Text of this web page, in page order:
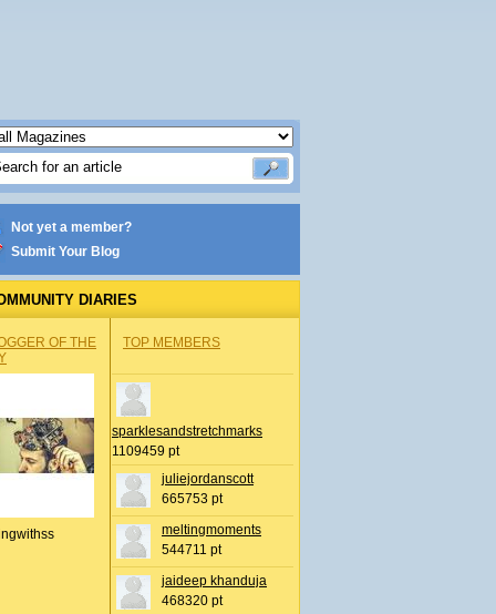
Not yet a member?
Submit Your Blog
DIARIES
OF THE
TOP MEMBERS
sparklesandstretchmarks
1109459 pt
juliejordanscott
665753 pt
meltingmoments
544711 pt
jaideep khanduja
468320 pt